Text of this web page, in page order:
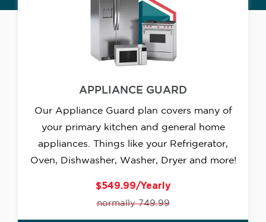
APPLIANCE GUARD
Our Appliance Guard plan covers many of
your primary kitchen and general home
appliances. Things like your Refrigerator,
Oven, Dishwasher, Washer, Dryer and more!
$549.99/Yearly
normally 749.99